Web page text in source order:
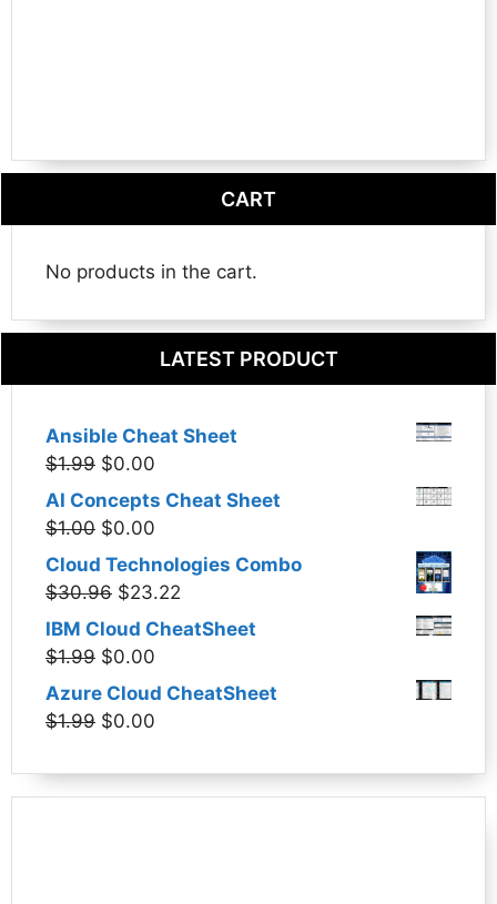
CART
No products in the cart.
LATEST PRODUCT
Ansible Cheat Sheet
$1.99 Original
was:
$0.00
price
AI Concepts Cheat Sheet
$1.00 Original
price
was:
$0.00
price
is:
Cloud Technologies Combo
$30.96 Original
price
was:
$23.22
price
IBM Cloud CheatSheet
$1.99 Original
price
was:
$0.00
price
Azure Cloud CheatSheet
$1.99 Original
was:
$1.99.
$0.00
is:
$0.00.